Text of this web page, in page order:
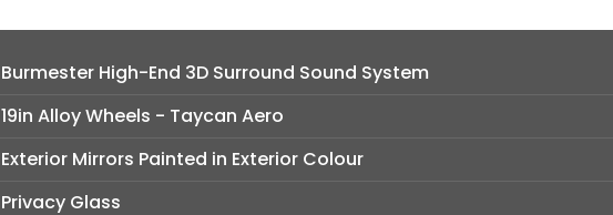
Burmester High-End 3D Surround Sound System
19in Alloy Wheels - Taycan Aero
Exterior Mirrors Painted in Exterior Colour
Privacy Glass